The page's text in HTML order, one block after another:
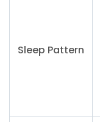
Sleep Pattern